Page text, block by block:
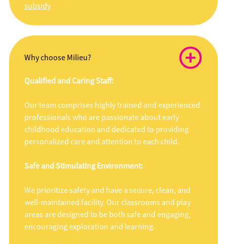
subsidy
Why choose Milieu?
Qualified and Caring Staff:
Our team comprises highly trained and experienced
professionals who are passionate about early
childhood education and dedicated to providing
personalized care and attention to each child.
Safe and Stimulating Environment:
We prioritize safety and have a secure, clean, and
well-maintained facility. Our classrooms and play
areas are designed to be both safe and engaging,
encouraging exploration and learning.